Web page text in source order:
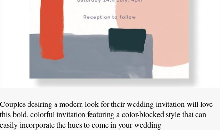
Couples desiring a modern look for their wedding invitation will love
this bold, colorful invitation featuring a color-blocked style that can
easily incorporate the hues to come in your wedding